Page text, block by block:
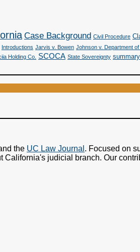
Case Background Civil Procedure
Introductions Jarvis v. Bowen Johnson v. Department
Holding Co. SCOCA State Sovereignty
the UC Law Journal . Focused on
judicial branch. Our